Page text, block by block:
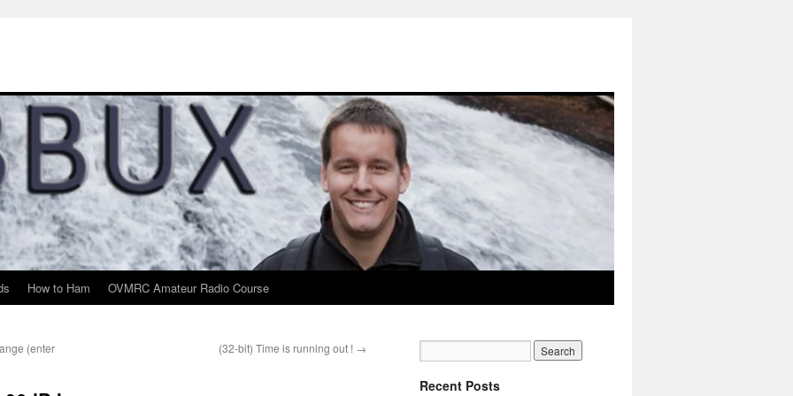
How to Ham OVMRC Amateur Radio Course
(enter
(32-bit) Time is running out ! →
Recent Posts